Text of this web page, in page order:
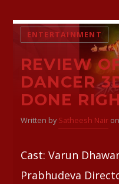
ENTERTAINMENT
REVIEW
DANCER
DONE
Written by Satheesh Nairon
Cast: Varun
Prabhudeva